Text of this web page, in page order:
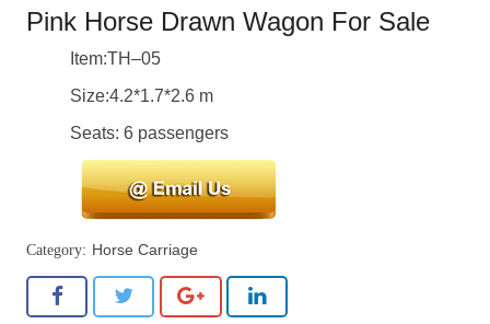
Pink Horse Drawn Wagon For Sale
Item:TH–05
Size:4.2*1.7*2.6 m
Seats: 6 passengers
Horse Carriage